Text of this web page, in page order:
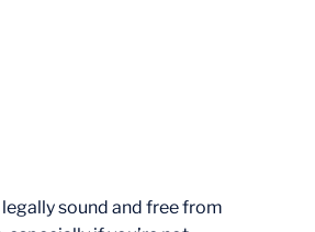
sound and free from